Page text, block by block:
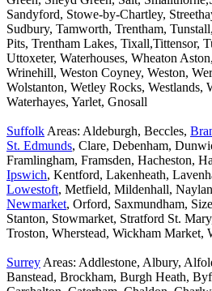
Sandyford, Stowe-by-Chartley,
Sudbury, Tamworth, Trentham,
Pits, Trentham Lakes, Tixall,Tittensor,
Uttoxeter, Waterhouses, Wheaton
Wrinehill, Weston Coyney, Weston,
Wolstanton, Wetley Rocks, Westlands,
Waterhayes, Yarlet, Gnosall
Suffolk Areas: Aldeburgh, Beccles,
St. Edmunds, Clare, Debenham,
Framlingham, Framsden, Hacheston,
Ipswich, Kentford, Lakenheath,
Lowestoft, Metfield, Mildenhall,
Newmarket, Orford, Saxmundham,
Stanton, Stowmarket, Stratford St.
Troston, Wherstead, Wickham Market,
Surrey Areas: Addlestone, Albury,
Banstead, Brockham, Burgh Heath,